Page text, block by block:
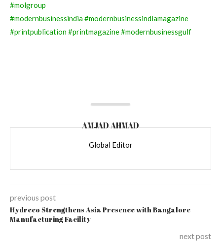
#molgroup
#modernbusinessindia#modernbusinessindiamagazine
#printpublication#printmagazine#modernbusinessgulf
AMJAD AHMAD
Global Editor
previous post
Hydreco Strengthens Asia Presence with Bangalore
Manufacturing Facility
next post